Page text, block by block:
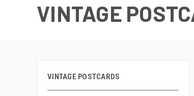
VINTAGE
VINTAGE POSTCARDS